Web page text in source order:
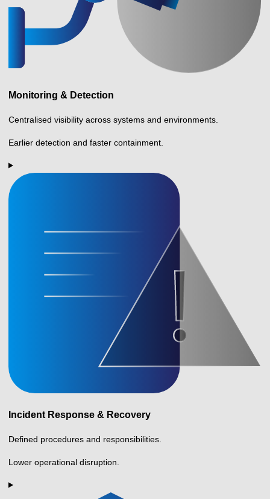
Monitoring & Detection
Centralised visibility across systems and environments.
Earlier detection and faster containment.
Incident Response & Recovery
Defined procedures and responsibilities.
Lower operational disruption.